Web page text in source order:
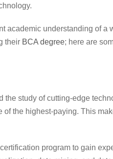
academic understanding of a
their BCA degree; here are
study of cutting-edge
the highest-paying. This
program to gain